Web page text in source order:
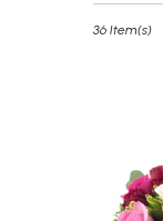
Winter
Garden
36 Item(s)